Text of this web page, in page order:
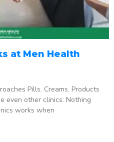
at Men Health
Pills. Creams. Products
even other clinics. Nothing
works when